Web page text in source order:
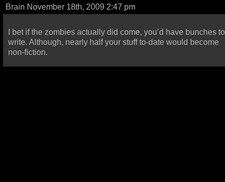
Brain November 18th, 2009 2:47 pm
I bet if the zombies actually did come, you’d have bunches to
write. Although, nearly half your stuff to-date would become
non-fiction.